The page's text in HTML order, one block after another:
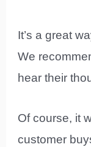
It’s a great
We
hear their
Of course, it
customer